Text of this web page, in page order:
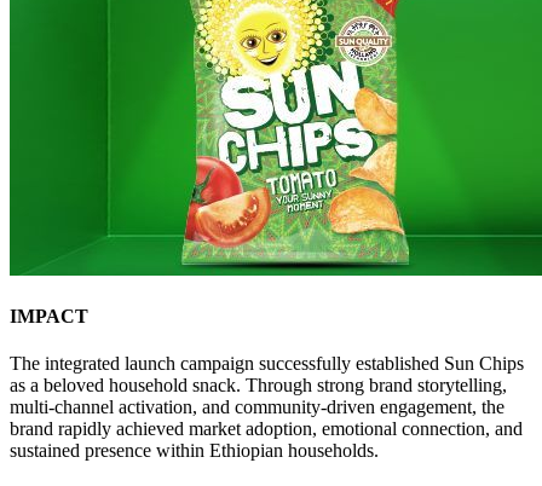
IMPACT
The integrated launch campaign successfully established Sun Chips
as a beloved household snack. Through strong brand storytelling,
multi-channel activation, and community-driven engagement, the
brand rapidly achieved market adoption, emotional connection, and
sustained presence within Ethiopian households.